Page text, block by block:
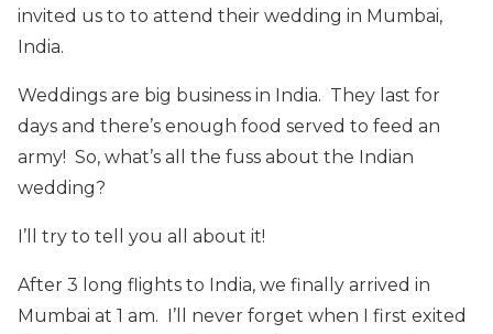
invited us to to attend their wedding in Mumbai,
India.
Weddings are big business in India. They last for
days and there’s enough food served to feed an
army! So, what’s all the fuss about the Indian
wedding?
I’ll try to tell you all about it!
After 3 long flights to India, we finally arrived in
Mumbai at 1 am. I’ll never forget when I first exited